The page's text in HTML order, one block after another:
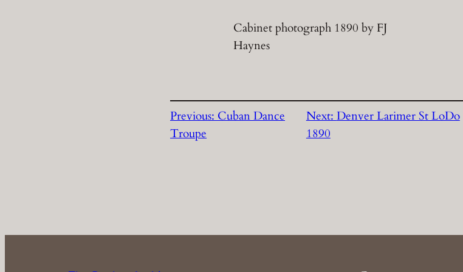
Cabinet photograph 1890 by FJ
Haynes
Previous: Cuban Dance
Troupe
Next: Denver Larimer St LoDo
1890